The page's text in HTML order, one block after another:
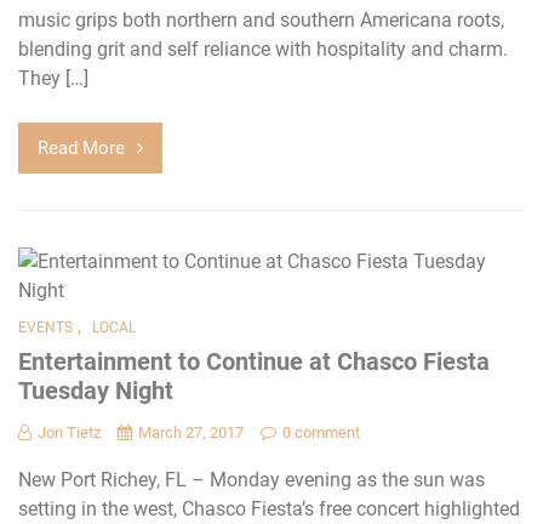
music grips both northern and southern Americana roots,
blending grit and self reliance with hospitality and charm.
They […]
Read More
EVENTS , LOCAL
Entertainment to Continue at Chasco Fiesta
Tuesday Night
Jon Tietz March 27, 2017 0 comment
New Port Richey, FL – Monday evening as the sun was
setting in the west, Chasco Fiesta’s free concert highlighted